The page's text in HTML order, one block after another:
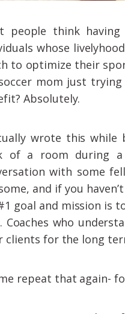
people think
whose
to optimize their
mom just
Absolutely.
wrote this while
of a room during
with some
and if you
goal and mission is
Coaches who
clients for the long
repeat that again-